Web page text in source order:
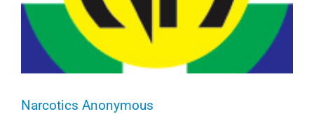
Narcotics Anonymous